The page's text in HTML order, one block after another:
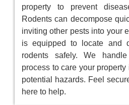
property to prevent
Rodents can decompose
inviting other pests into your
is equipped to locate and
rodents safely. We
process to care your
potential hazards. Feel
here to help.